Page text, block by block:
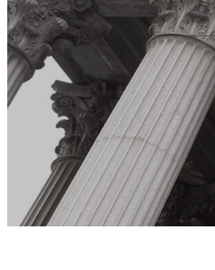
About
Leadership
Events
Contact
Become a Member